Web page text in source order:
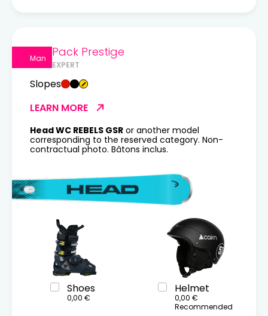
Man Pack Prestige
EXPERT
Slopes
LEARN MORE
Head WC REBELS GSR or another model
corresponding to the reserved category. Non-
contractual photo. Bâtons inclus.
Shoes
0,00 €
Helmet
0,00 €
Recommended